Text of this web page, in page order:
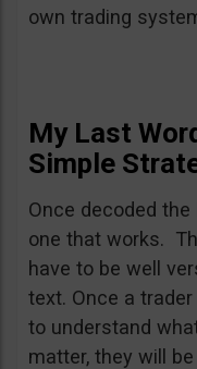
own trading
My Last
Simple
Once decoded the
one that works.
have to be well
text. Once a
to understand
matter, they will